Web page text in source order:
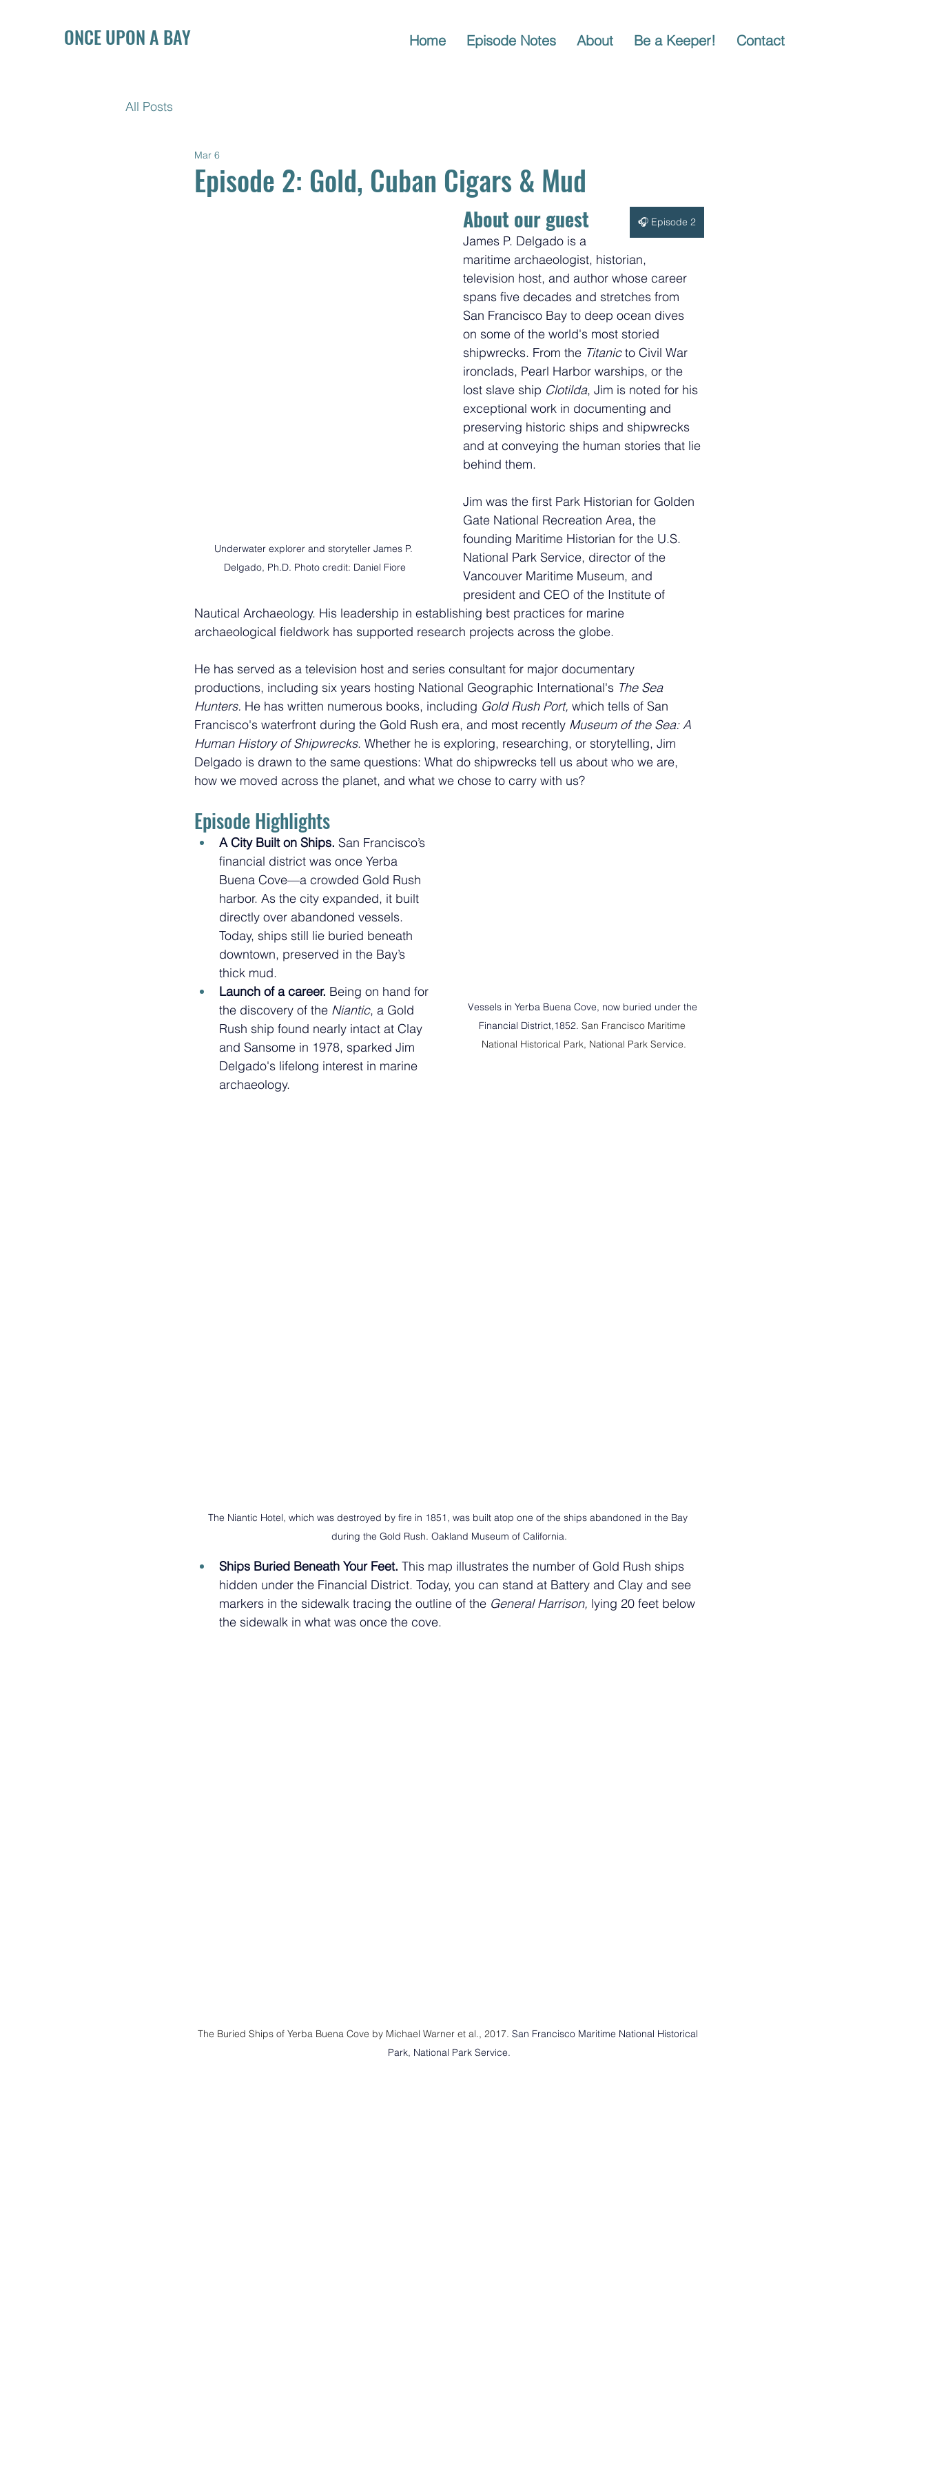
ONCE UPON A BAY Home Episode Notes About Be a Keeper! Contact
All Posts
Episode 2: Gold, Cuban Cigars & Mud
Mar 6
Underwater explorer and storyteller James P.
Delgado, Ph.D. Photo credit: Daniel Fiore
🎧 Episode 2
About our guest
James P. Delgado is a
maritime archaeologist, historian,
television host, and author whose career
spans five decades and stretches from
San Francisco Bay to deep ocean dives
on some of the world's most storied
shipwrecks. From the Titanic to Civil War
ironclads, Pearl Harbor warships, or the
lost slave ship Clotilda, Jim is noted for his
exceptional work in documenting and
preserving historic ships and shipwrecks
and at conveying the human stories that lie
behind them.
Jim was the first Park Historian for Golden
Gate National Recreation Area, the
founding Maritime Historian for the U.S.
National Park Service, director of the
Vancouver Maritime Museum, and
president and CEO of the Institute of
Nautical Archaeology. His leadership in establishing best practices for marine
archaeological fieldwork has supported research projects across the globe.
He has served as a television host and series consultant for major documentary
productions, including six years hosting National Geographic International's The Sea
Hunters. He has written numerous books, including Gold Rush Port, which tells of San
Francisco's waterfront during the Gold Rush era, and most recently Museum of the Sea: A
Human History of Shipwrecks. Whether he is exploring, researching, or storytelling, Jim
Delgado is drawn to the same questions: What do shipwrecks tell us about who we are,
how we moved across the planet, and what we chose to carry with us?
Episode Highlights
Vessels in Yerba Buena Cove, now buried under the
Financial District,1852. San Francisco Maritime
National Historical Park, National Park Service.
A City Built on Ships. San Francisco’s
financial district was once Yerba
Buena Cove—a crowded Gold Rush
harbor. As the city expanded, it built
directly over abandoned vessels.
Today, ships still lie buried beneath
downtown, preserved in the Bay’s
thick mud.
Launch of a career. Being on hand for
the discovery of the Niantic, a Gold
Rush ship found nearly intact at Clay
and Sansome in 1978, sparked Jim
Delgado's lifelong interest in marine
archaeology.
The Niantic Hotel, which was destroyed by fire in 1851, was built atop one of the ships abandoned in the Bay
during the Gold Rush. Oakland Museum of California.
Ships Buried Beneath Your Feet. This map illustrates the number of Gold Rush ships
hidden under the Financial District. Today, you can stand at Battery and Clay and see
markers in the sidewalk tracing the outline of the General Harrison, lying 20 feet below
the sidewalk in what was once the cove.
The Buried Ships of Yerba Buena Cove by Michael Warner et al., 2017. San Francisco Maritime National Historical
Park, National Park Service.